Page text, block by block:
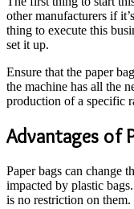
other manufacturers if
thing to execute this
set it up.
Ensure that the paper
the machine has all the
production of a specific
Advantages of
Paper bags can change
impacted by plastic
is no restriction on